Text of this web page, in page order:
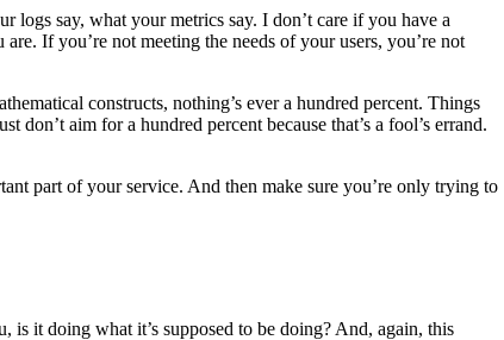
logs say, what your metrics say. I don’t care if you have a
If you’re not meeting the needs of your users, you’re not
constructs, nothing’s ever a hundred percent. Things
aim for a hundred percent because that’s a fool’s errand.
part of your service. And then make sure you’re only trying to
is it doing what it’s supposed to be doing? And, again, this